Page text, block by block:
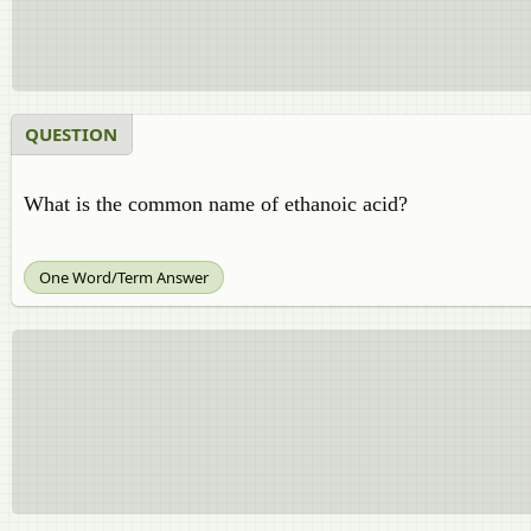
QUESTION
What is the common name of ethanoic acid?
One Word/Term Answer